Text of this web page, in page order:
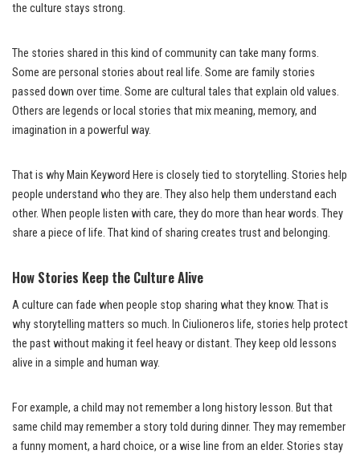
the culture stays strong.
The stories shared in this kind of community can take many forms.
Some are personal stories about real life. Some are family stories
passed down over time. Some are cultural tales that explain old values.
Others are legends or local stories that mix meaning, memory, and
imagination in a powerful way.
That is why Main Keyword Here is closely tied to storytelling. Stories help
people understand who they are. They also help them understand each
other. When people listen with care, they do more than hear words. They
share a piece of life. That kind of sharing creates trust and belonging.
How Stories Keep the Culture Alive
A culture can fade when people stop sharing what they know. That is
why storytelling matters so much. In Ciulioneros life, stories help protect
the past without making it feel heavy or distant. They keep old lessons
alive in a simple and human way.
For example, a child may not remember a long history lesson. But that
same child may remember a story told during dinner. They may remember
a funny moment, a hard choice, or a wise line from an elder. Stories stay